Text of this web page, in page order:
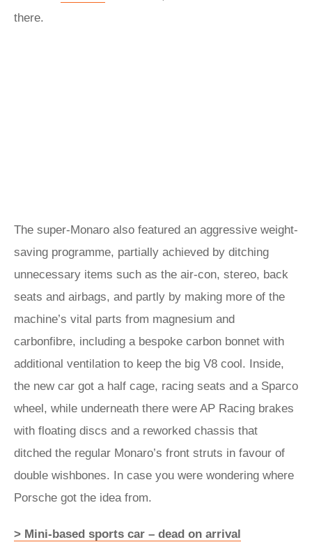
there.
The super-Monaro also featured an aggressive weight-
saving programme, partially achieved by ditching
unnecessary items such as the air-con, stereo, back
seats and airbags, and partly by making more of the
machine’s vital parts from magnesium and
carbonfibre, including a bespoke carbon bonnet with
additional ventilation to keep the big V8 cool. Inside,
the new car got a half cage, racing seats and a Sparco
wheel, while underneath there were AP Racing brakes
with floating discs and a reworked chassis that
ditched the regular Monaro’s front struts in favour of
double wishbones. In case you were wondering where
Porsche got the idea from.
> Mini-based sports car – dead on arrival